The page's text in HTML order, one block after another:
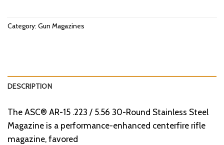
Category: Gun Magazines
DESCRIPTION
The ASC® AR-15 .223 / 5.56 30-Round Stainless Steel
Magazine is a performance-enhanced centerfire rifle
magazine, favored